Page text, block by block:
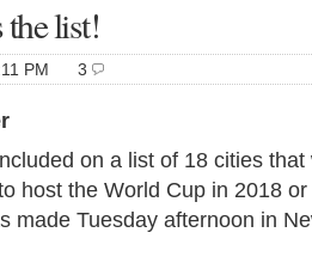
the list!
PM 3
on a list of 18 cities
host the World Cup in 2018
made Tuesday afternoon in